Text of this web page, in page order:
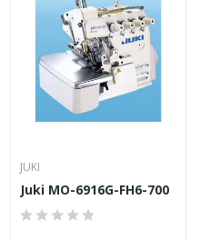
JUKI
Juki MO-6916G-FH6-700